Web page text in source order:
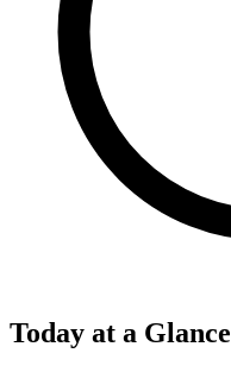
Today at a Glance